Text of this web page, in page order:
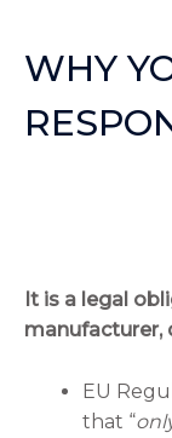
WHY
It is a legal
manufacturer,
EU
that “